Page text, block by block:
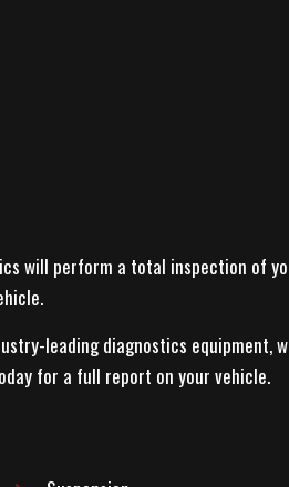
will perform a total inspection of
leading diagnostics equipment,
for a full report on your vehicle.